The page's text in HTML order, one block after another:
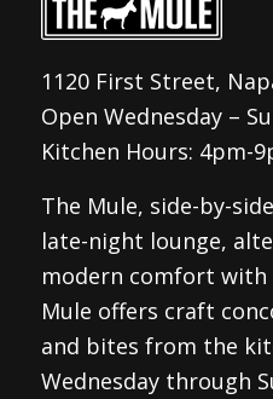
1120 First Street,
Open Wednesday –
Kitchen Hours: 4pm-
The Mule, side-by-
late-night lounge,
modern comfort with
Mule offers craft
and bites from the
Wednesday through